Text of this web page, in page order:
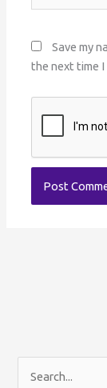
Save my
the next time I